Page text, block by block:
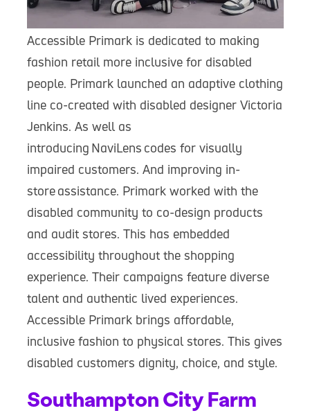
Accessible Primark is dedicated to making
fashion retail more inclusive for disabled
people. Primark launched an adaptive clothing
line co-created with disabled designer Victoria
Jenkins. As well as
introducing NaviLens codes for visually
impaired customers. And improving in-
store assistance. Primark worked with the
disabled community to co-design products
and audit stores. This has embedded
accessibility throughout the shopping
experience. Their campaigns feature diverse
talent and authentic lived experiences.
Accessible Primark brings affordable,
inclusive fashion to physical stores. This gives
disabled customers dignity, choice, and style.
Southampton City Farm